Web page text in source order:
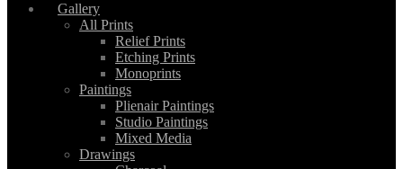
Gallery
All Prints
Relief Prints
Etching Prints
Monoprints
Paintings
Plienair Paintings
Studio Paintings
Mixed Media
Drawings